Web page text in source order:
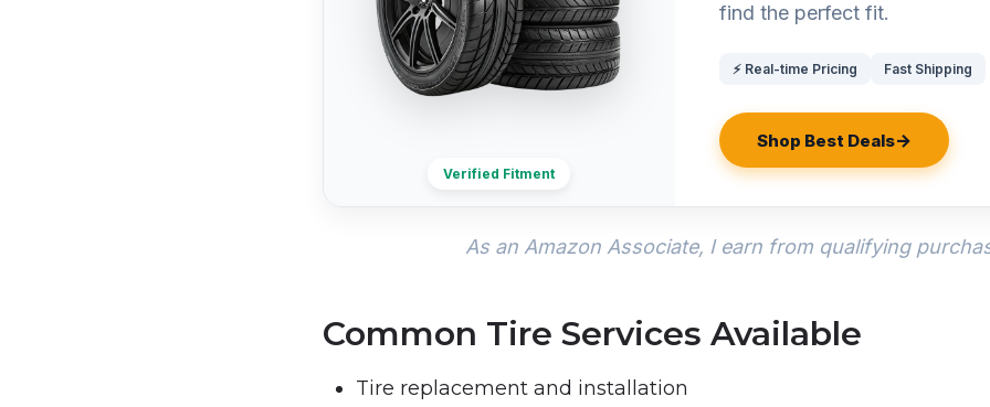
Verified Fitment
find the perfect fit.
⚡ Real-time Pricing Fast Shipping
Shop Best Deals
As an Amazon Associate, I earn from qualifying
Common Tire Services Available
Tire replacement and installation